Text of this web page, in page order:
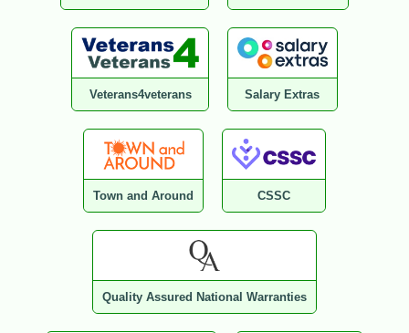
Veterans4veterans Salary Extras
Town and Around CSSC
Quality Assured National Warranties